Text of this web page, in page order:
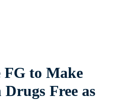
Sanitation and with support from the
FG to Make
Free as